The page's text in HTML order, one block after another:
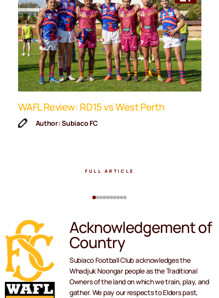
WAFL Review: RD15 vs West Perth
Author: Subiaco FC
FULL ARTICLE
Acknowledgement of
Country
Subiaco Football Club acknowledges the
Whadjuk Noongar people as the Traditional
Owners of the land on which we train, play, and
gather. We pay our respects to Elders past,